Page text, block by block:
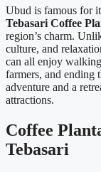
Ubud is famous for
Tebasari Coffee
region’s charm.
culture, and
can all enjoy
farmers, and ending
adventure and a
attractions.
Coffee
Tebasari